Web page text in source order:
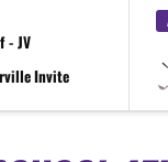
- JV
Invite